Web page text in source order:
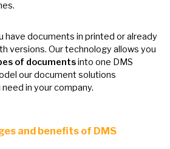
have documents in printed oralready
versions. Our technology allows you
of documentsinto one DMS
our document solutions
need in your company.
and benefits of DMS